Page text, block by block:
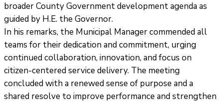
broader County Government development agenda as
guided by H.E. the Governor.
In his remarks, the Municipal Manager commended all
teams for their dedication and commitment, urging
continued collaboration, innovation, and focus on
citizen-centered service delivery. The meeting
concluded with a renewed sense of purpose and a
shared resolve to improve performance and strengthen